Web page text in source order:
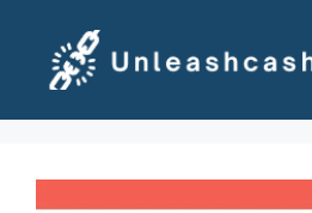
content